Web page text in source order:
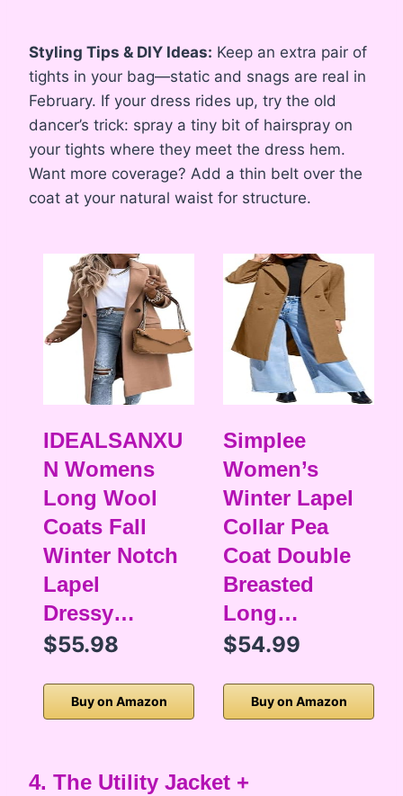
Styling Tips & DIY Ideas: Keep an extra pair of
tights in your bag—static and snags are real in
February. If your dress rides up, try the old
dancer’s trick: spray a tiny bit of hairspray on
your tights where they meet the dress hem.
Want more coverage? Add a thin belt over the
coat at your natural waist for structure.
IDEALSANXU
N Womens
Long Wool
Coats Fall
Winter Notch
Lapel
Dressy…
$55.98
Buy on Amazon
Simplee
Women’s
Winter Lapel
Collar Pea
Coat Double
Breasted
Long…
$54.99
Buy on Amazon
4. The Utility Jacket +